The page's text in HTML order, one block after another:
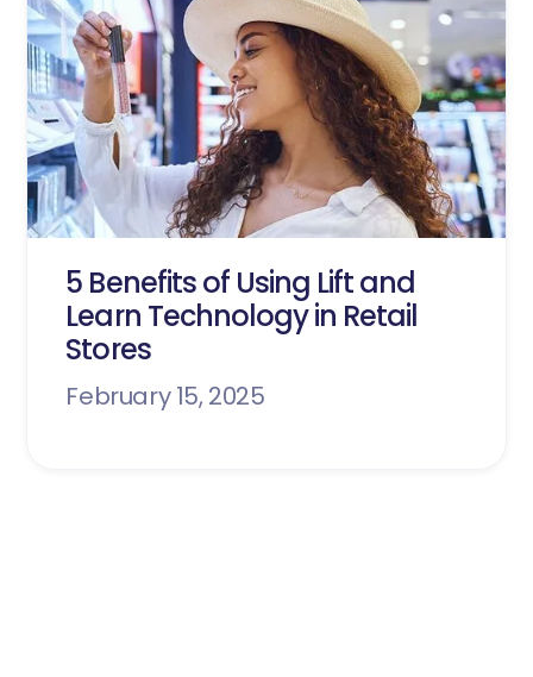
5 Benefits of Using Lift and
Learn Technology in Retail
Stores
February 15, 2025